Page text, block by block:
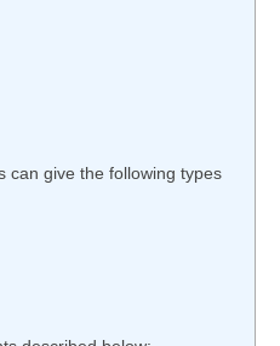
can give the following types